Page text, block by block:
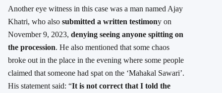
Another eye witness in this case was a man named Ajay
Khatri, who also submitted a written testimony on
November 9, 2023, denying seeing anyone spitting on
the procession. He also mentioned that some chaos
broke out in the place in the evening where some people
claimed that someone had spat on the ‘Mahakal Sawari’.
His statement said: “It is not correct that I told the